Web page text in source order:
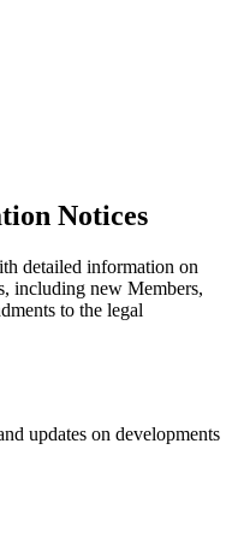
Notices
detailed information on
including new Members,
to the legal
updates on developments